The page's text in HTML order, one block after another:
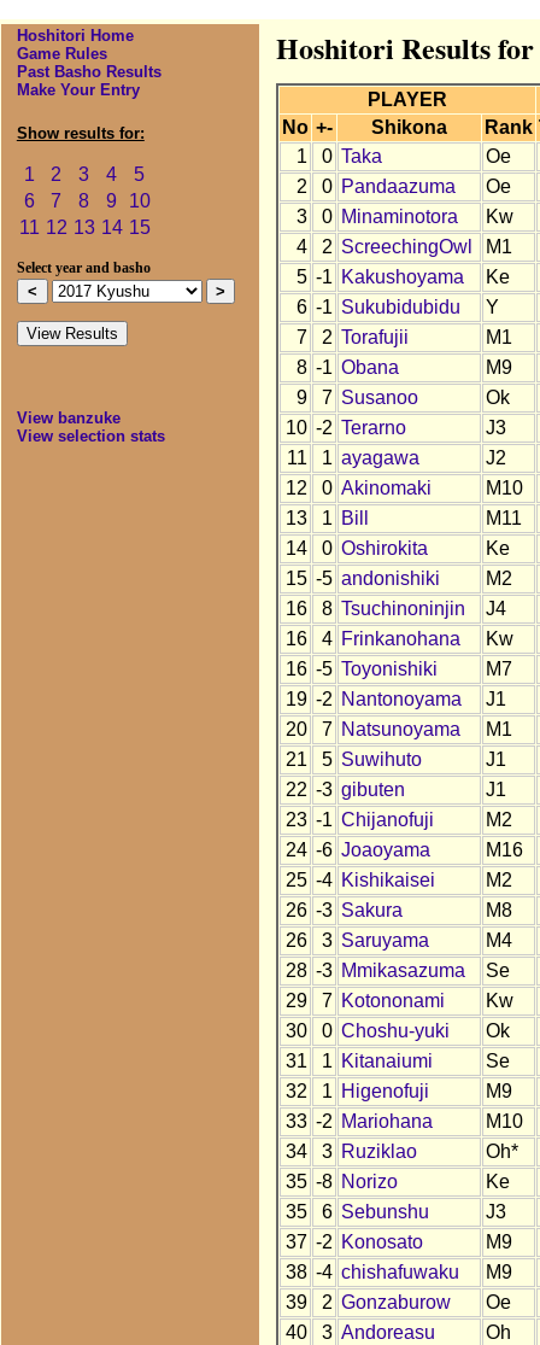
Hoshitori Home
Game Rules
Past Basho Results
Make Your Entry
Show results for:
1 2 3 4
5
6
7 8 9
10
11 12 13 14 15
Select year and basho
View banzuke
View selection stats
Hoshitori Results for
PLAYER
No +- Shikona Rank
1
0 Taka
Oe
2
0 Pandaazuma
Oe
3
0 Minaminotora Kw
4
2 ScreechingOwl M1
5 -1 Kakushoyama Ke
6 -1 Sukubidubidu Y
7
2 Torafujii M1
8 -1 Obana
M9
9
7 Susanoo
Ok
10 -2 Terarno
J3
11
1 ayagawa
J2
12
0 Akinomaki
M10
13
1 Bill
M11
14
0 Oshirokita
Ke
15 -5 andonishiki
M2
16
8 Tsuchinoninjin
J4
16
4 Frinkanohana
Kw
16 -5 Toyonishiki
M7
19 -2 Nantonoyama
J1
20
7 Natsunoyama
M1
21
5 Suwihuto
J1
22 -3 gibuten
J1
23 -1 Chijanofuji
M2
24 -6 Joaoyama
M16
25 -4 Kishikaisei
M2
26 -3 Sakura
M8
26
3 Saruyama
M4
28 -3 Mmikasazuma
Se
29
7 Kotononami
Kw
30
0 Choshu-yuki
Ok
31
1 Kitanaiumi
Se
32
1 Higenofuji
M9
33 -2 Mariohana
M10
34
3 Ruziklao
Oh*
35 -8 Norizo
Ke
35
6 Sebunshu
J3
37 -2 Konosato
M9
38 -4 chishafuwaku
M9
39
2 Gonzaburow
Oe
40
3 Andoreasu
Oh